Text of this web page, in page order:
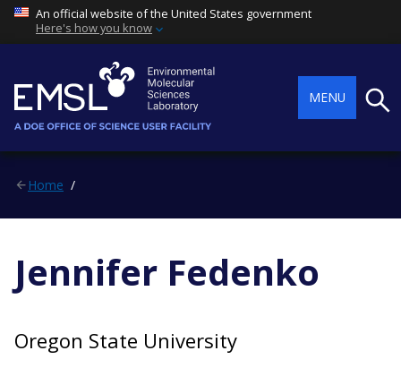
An official website of the United States government
Here's how you know
MENU
Home
Jennifer Fedenko
Oregon State University